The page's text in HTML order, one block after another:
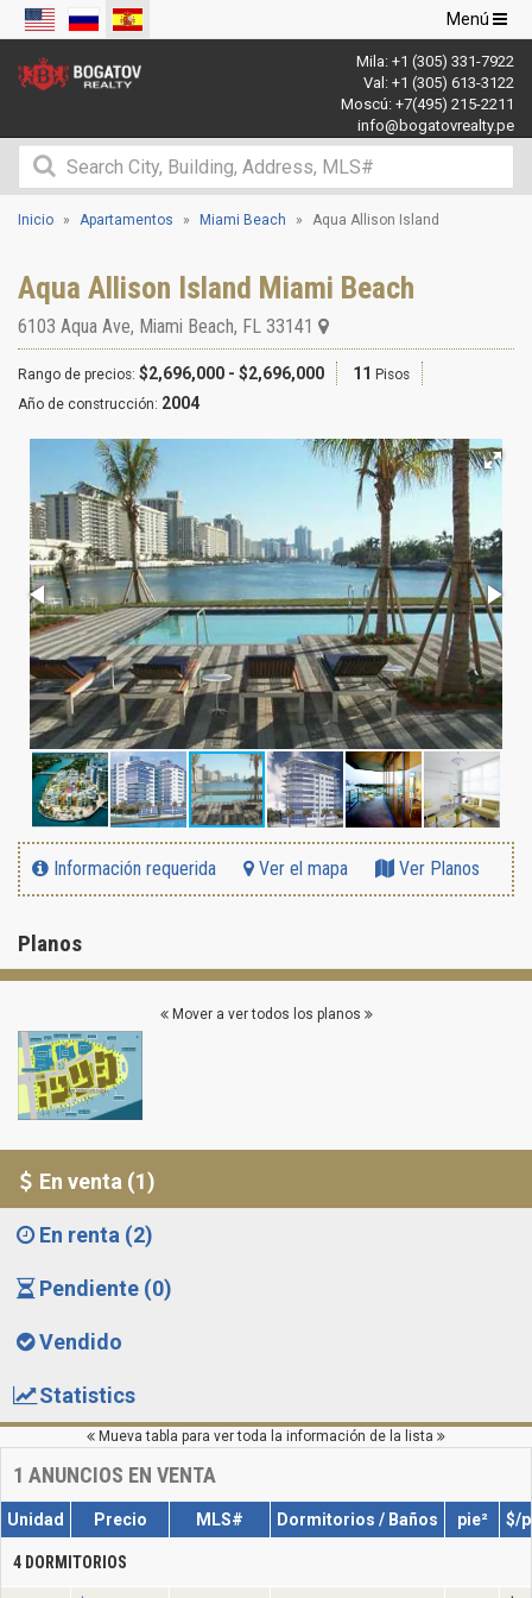
Navegación
de
palanca
Menú
Mila: +1 (305) 331-7922
Val: +1 (305) 613-3122
Moscú: +7(495) 215-2211
info@bogatovrealty.pe
Inicio Apartamentos Miami Beach Aqua Allison Island
Aqua Allison Island Miami Beach
6103 Aqua Ave, Miami Beach, FL 33141
Rango de precios: $2,696,000 - $2,696,000 11 Pisos
Año de construcción: 2004
Información requerida Ver el mapa Ver Planos
Planos
Mover a ver todos los planos
En venta (1)
En renta (2)
Pendiente (0)
Vendido
Statistics
Mueva tabla para ver toda la información de la lista
1 ANUNCIOS EN VENTA
Unidad Precio MLS# Dormitorios / Baños pie² $/
4 DORMITORIOS